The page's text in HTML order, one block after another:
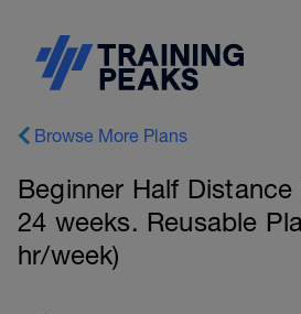
Browse More Plans
Beginner Half Distance
24 weeks. Reusable
hr/week)